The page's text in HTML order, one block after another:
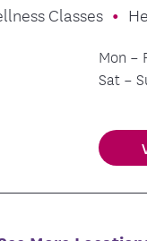
Classes
Mon –
Sat –